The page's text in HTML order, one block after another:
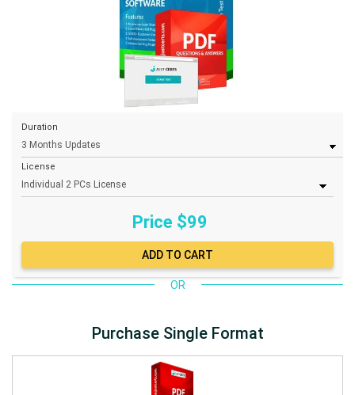
Duration
License
Price $99
OR
Purchase Single Format